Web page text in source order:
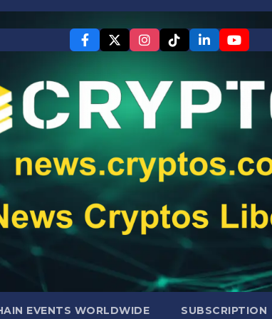
EVENTS WORLDWIDE SUBSCRIPTION